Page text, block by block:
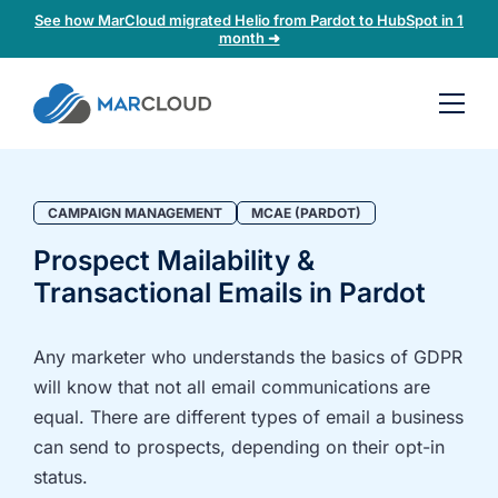
See how MarCloud migrated Helio from Pardot to HubSpot in 1
month ➜
fit
check
Book
to
discuss:
Integrating 3rd-
party platforms
and
Auditing data
and
CAMPAIGN MANAGEMENT MCAE (PARDOT)
Prospect Mailability &
Transactional Emails in Pardot
Any marketer who understands the basics of GDPR
will know that not all email communications are
equal. There are different types of email a business
can send to prospects, depending on their opt-in
status.